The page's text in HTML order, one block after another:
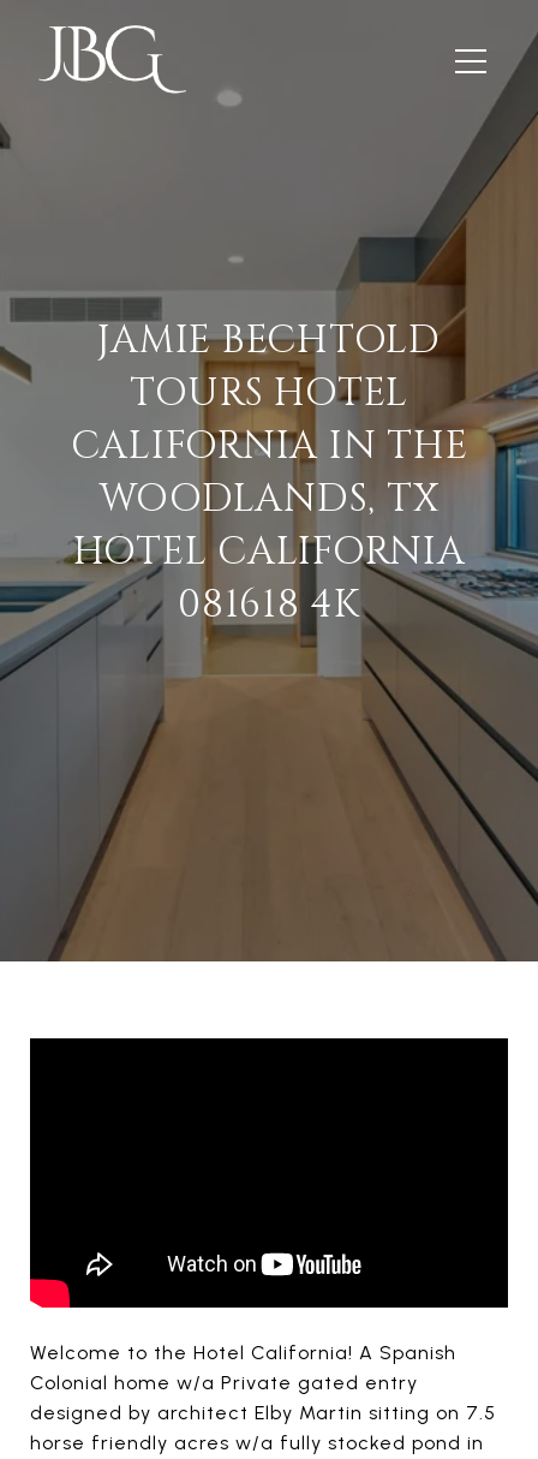
JAMIE BECHTOLD
TOURS HOTEL
CALIFORNIA IN THE
WOODLANDS, TX
HOTEL CALIFORNIA
081618 4K
Welcome to the Hotel California! A Spanish
Colonial home w/a Private gated entry
designed by architect Elby Martin sitting on 7.5
horse friendly acres w/a fully stocked pond in